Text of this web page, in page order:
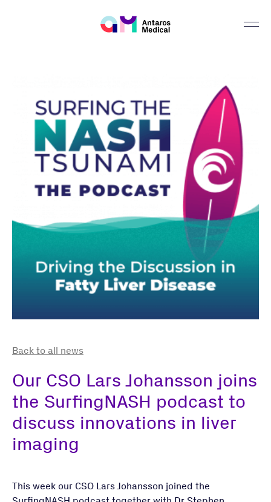
Back to all news
Our CSO Lars Johansson joins
the SurfingNASH podcast to
discuss innovations in liver
imaging
This week our CSO Lars Johansson joined the